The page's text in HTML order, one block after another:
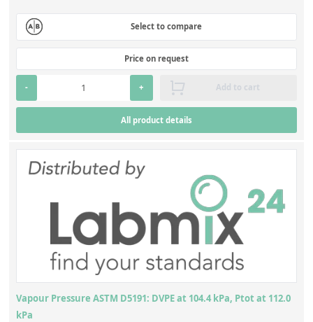
Select to compare
Price on request
- + Add to cart
All product details
Vapour Pressure ASTM D5191: DVPE at 104.4 kPa, Ptot at 112.0
kPa